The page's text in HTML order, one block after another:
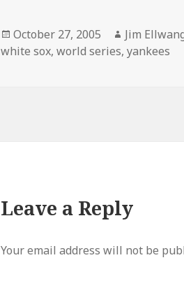
Posted
on
October 27, 2005 Author
Jim
white sox,world series,yankees
Leave a Reply
Your email address will not be